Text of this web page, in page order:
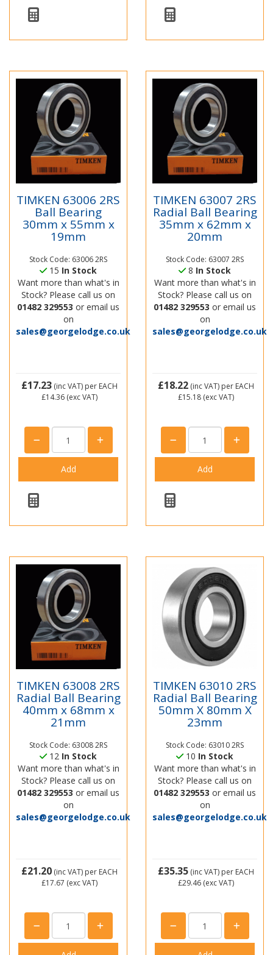
TIMKEN 63006 2RS
Ball Bearing
30mm x 55mm x
19mm
Stock Code: 63006 2RS
15 In Stock
Want more than what's in
Stock? Please call us on
01482 329553 or email us
on
sales@georgelodge.co.uk
£17.23 (inc VAT) per EACH
£14.36 (exc VAT)
TIMKEN 63007 2RS
Radial Ball Bearing
35mm x 62mm x
20mm
Stock Code: 63007 2RS
8 In Stock
Want more than what's in
Stock? Please call us on
01482 329553 or email us
on
sales@georgelodge.co.uk
£18.22 (inc VAT) per EACH
£15.18 (exc VAT)
TIMKEN 63008 2RS
Radial Ball Bearing
40mm x 68mm x
21mm
Stock Code: 63008 2RS
12 In Stock
Want more than what's in
Stock? Please call us on
01482 329553 or email us
on
sales@georgelodge.co.uk
£21.20 (inc VAT) per EACH
£17.67 (exc VAT)
TIMKEN 63010 2RS
Radial Ball Bearing
50mm X 80mm X
23mm
Stock Code: 63010 2RS
10 In Stock
Want more than what's in
Stock? Please call us on
01482 329553 or email us
on
sales@georgelodge.co.uk
£35.35 (inc VAT) per EACH
£29.46 (exc VAT)